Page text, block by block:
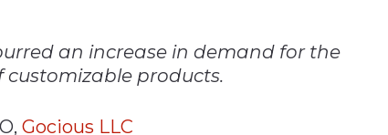
an increase in demand for the
products.
Gocious LLC